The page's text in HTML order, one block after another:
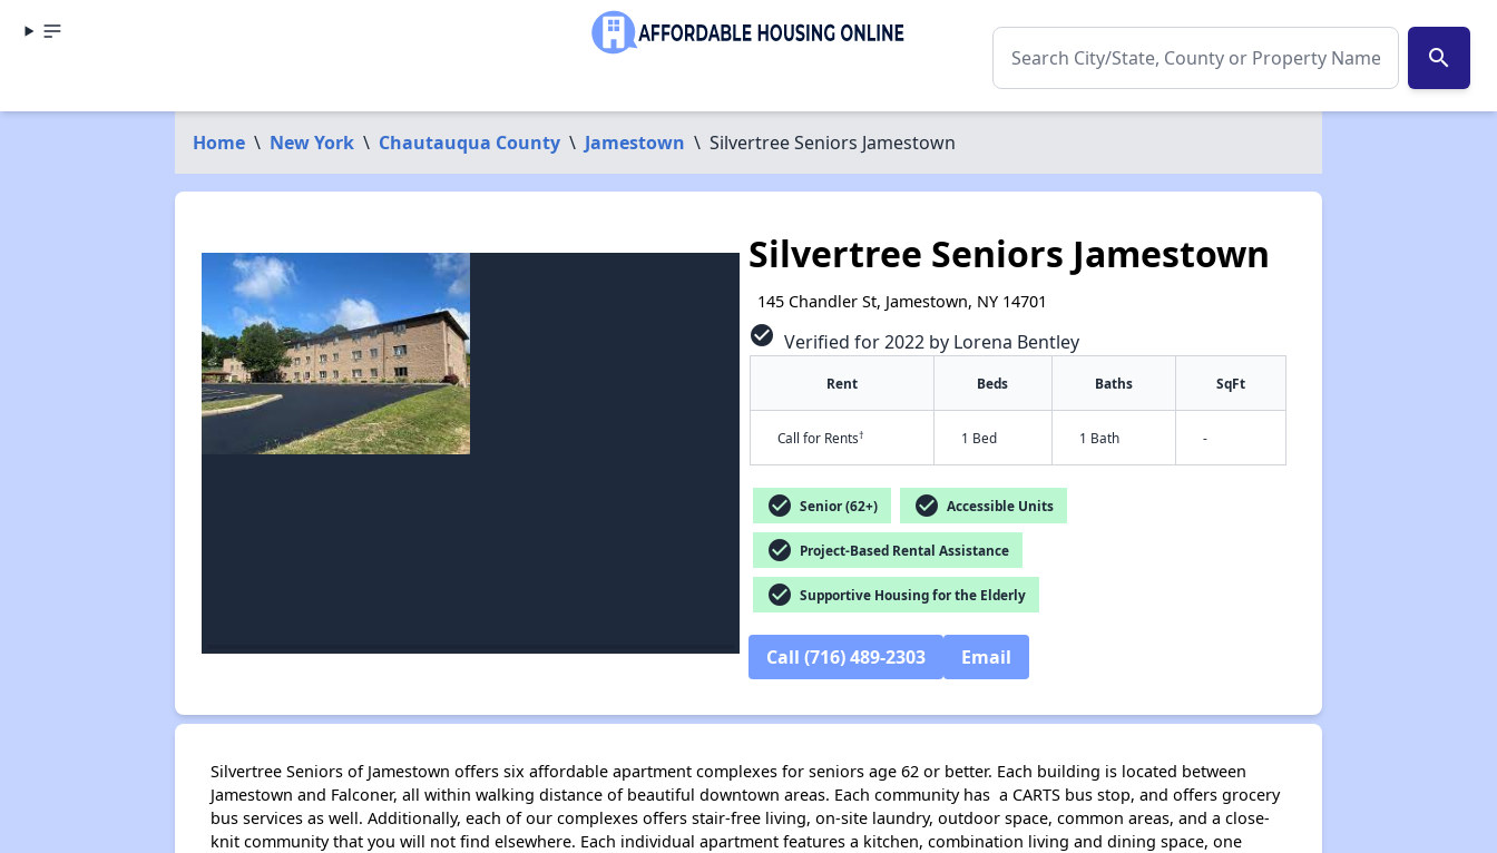
search
Home \ New York \ Chautauqua County \ Jamestown \ Silvertree Seniors Jamestown
Silvertree Seniors Jamestown
145 Chandler St, Jamestown, NY 14701
check_circle Verified for 2022 by Lorena Bentley
Rent Beds Baths SqFt
Call for Rents† 1 Bed 1 Bath -
check_circle Senior (62+) check_circle Accessible Units
check_circle Project-Based Rental Assistance
check_circle Supportive Housing for the Elderly
Call (716) 489-2303 Email
Silvertree Seniors of Jamestown offers six affordable apartment complexes for seniors age 62 or better. Each building is located between
Jamestown and Falconer, all within walking distance of beautiful downtown areas. Each community has a CARTS bus stop, and offers grocery
bus services as well. Additionally, each of our complexes offers stair-free living, on-site laundry, outdoor space, common areas, and a close-
knit community that you will not find elsewhere. Each individual apartment features a kitchen, combination living and dining space, one